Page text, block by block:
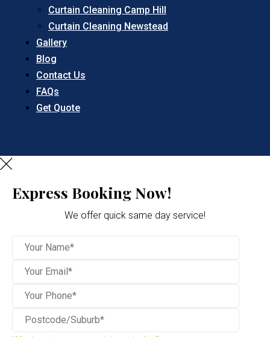
Curtain Cleaning Camp Hill
Curtain Cleaning Newstead
Gallery
Blog
Contact Us
FAQs
Get Quote
Express Booking Now!
We offer quick same day service!